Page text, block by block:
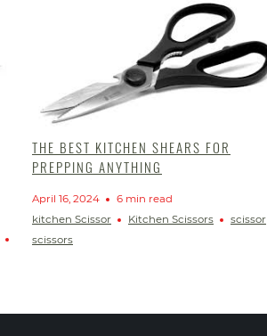
THE BEST KITCHEN SHEARS FOR
PREPPING ANYTHING
April 16, 2024
6 min read
kitchen Scissor
Kitchen Scissors
scissor
scissors